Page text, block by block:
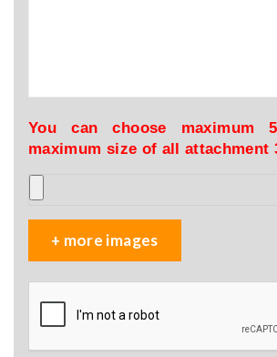
You can choose maximum
maximum size of all attachment
+ more images